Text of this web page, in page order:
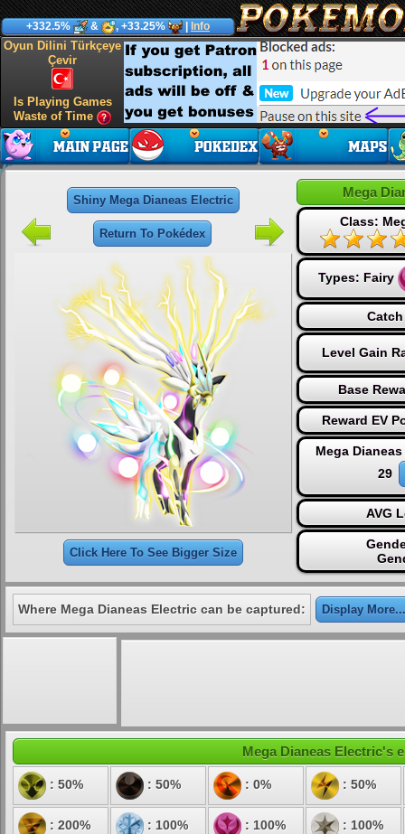
+332.5% & , +33.25% Info
Oyun Dilini Türkçeye
Çevir
Is Playing Games
Waste of Time
Shiny Mega Dianeas Electric
Return To Pokédex
Click Here To See Bigger Size
Mega
Class:
Types: Fairy
Level Gain
Base
Reward EV
Mega
29
AVG
Where Mega Dianeas Electric can be captured: Display More...
Mega Dianeas Electric's
: 50% : 50% : 0% : 50%
: 200% : 100% : 100% : 100%